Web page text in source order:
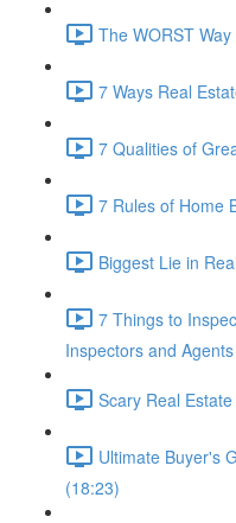
The WORST
7 Ways Real
7 Qualities of
7 Rules of Home
Biggest Lie in
7 Things to
Inspectors and
Scary Real
Ultimate Buyer's
(18:23)